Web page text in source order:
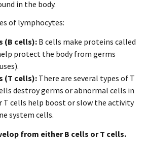
in the body.
of lymphocytes:
(B cells): B cells make proteins called
protect the body from germs
(T cells):There are several types of T
destroy germs or abnormal cells in
T cells help boost or slow the activity
system cells.
from either B cells or T cells.